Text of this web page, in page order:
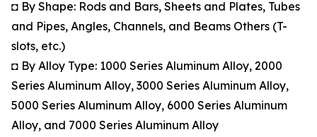
◘ By Shape: Rods and Bars, Sheets and Plates, Tubes
and Pipes, Angles, Channels, and Beams Others (T-
slots, etc.)
◘ By Alloy Type: 1000 Series Aluminum Alloy, 2000
Series Aluminum Alloy, 3000 Series Aluminum Alloy,
5000 Series Aluminum Alloy, 6000 Series Aluminum
Alloy, and 7000 Series Aluminum Alloy